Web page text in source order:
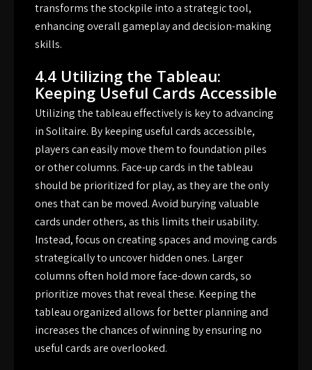
transforms the stockpile into a strategic tool,
enhancing overall gameplay and decision-making
skills.
4.4 Utilizing the Tableau:
Keeping Useful Cards Accessible
Utilizing the tableau effectively is key to advancing
in Solitaire. By keeping useful cards accessible,
players can easily move them to foundation piles
or other columns. Face-up cards in the tableau
should be prioritized for play, as they are the only
ones that can be moved. Avoid burying valuable
cards under others, as this limits their usability.
Instead, focus on creating spaces and moving cards
strategically to uncover hidden ones. Larger
columns often hold more face-down cards, so
prioritize moves that reveal these. Keeping the
tableau organized allows for better planning and
increases the chances of winning by ensuring no
useful cards are overlooked.